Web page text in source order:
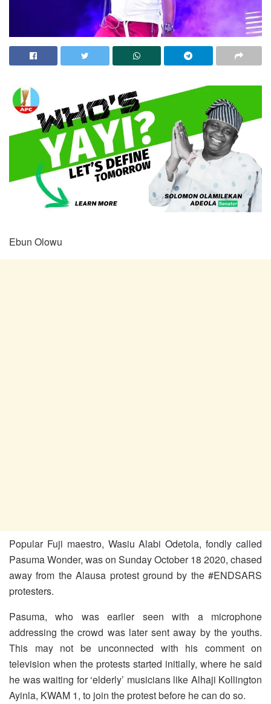
Ebun Olowu
Popular Fuji maestro, Wasiu Alabi Odetola, fondly called
Pasuma Wonder, was on Sunday October 18 2020, chased
away from the Alausa protest ground by the #ENDSARS
protesters.
Pasuma, who was earlier seen with a microphone
addressing the crowd was later sent away by the youths.
This may not be unconnected with his comment on
television when the protests started initially, where he said
he was waiting for ‘elderly’ musicians like Alhaji Kollington
Ayinla, KWAM 1, to join the protest before he can do so.